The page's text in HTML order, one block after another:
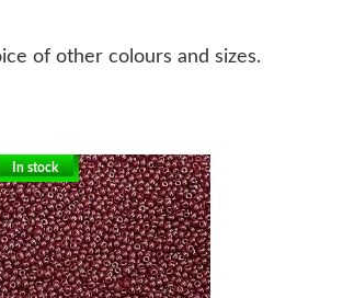
of other colours and sizes.
In stock